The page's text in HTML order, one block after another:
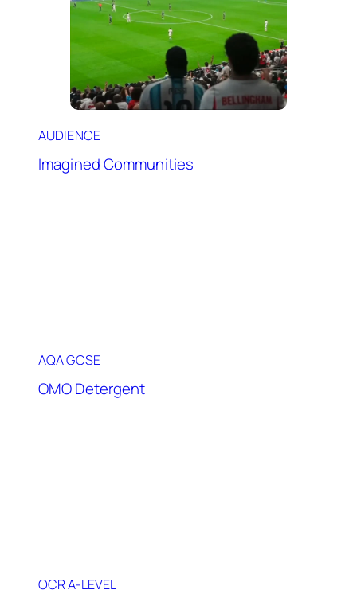
AUDIENCE
Imagined Communities
AQA GCSE
OMO Detergent
OCR A-LEVEL